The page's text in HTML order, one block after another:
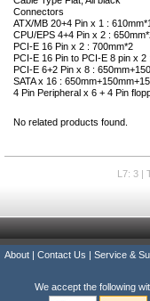
Connectors
ATX/MB 20+4 Pin x 1 : 610mm*1
CPU/EPS 4+4 Pin x 2 :
PCI-E 16 Pin x 2 : 700mm*2
PCI-E 16 Pin to PCI-E 8 pin x 2
PCI-E 6+2 Pin x 8 :
SATA x 16 :
4 Pin Peripheral x 6 + 4 Pin
No related products found.
L7: 3 |
About Contact Us Service &
We accept the following